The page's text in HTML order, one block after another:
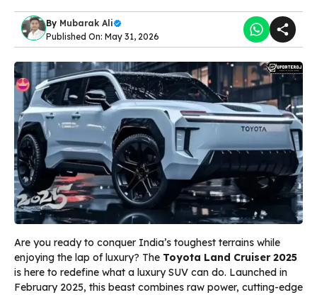
By Mubarak Ali
Published On: May 31, 2026
Are you ready to conquer India’s toughest terrains while
enjoying the lap of luxury? The Toyota Land Cruiser 2025
is here to redefine what a luxury SUV can do. Launched in
February 2025, this beast combines raw power, cutting-edge